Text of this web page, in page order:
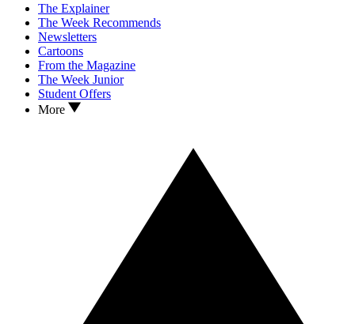
The Explainer
The Week Recommends
Newsletters
Cartoons
From the Magazine
The Week Junior
Student Offers
More